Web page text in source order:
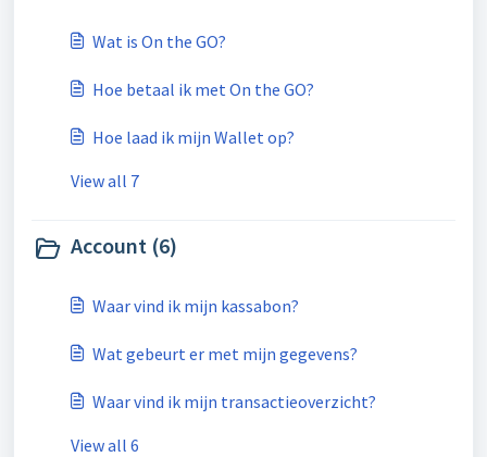
Wat is On the GO?
Hoe betaal ik met On the GO?
Hoe laad ik mijn Wallet op?
View all 7
Account (6)
Waar vind ik mijn kassabon?
Wat gebeurt er met mijn gegevens?
Waar vind ik mijn transactieoverzicht?
View all 6